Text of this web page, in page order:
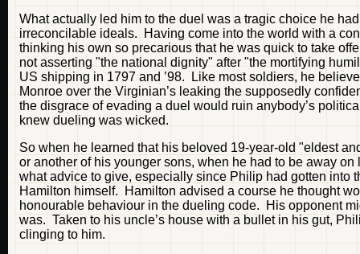
What actually led him to the duel was a tragic choice he
irreconcilable ideals. Having come into the world with a
thinking his own so precarious that he was quick to take
not asserting "the national dignity" after "the mortifying
US shipping in 1797 and ’98. Like most soldiers, he
Monroe over the Virginian’s leaking the supposedly
the disgrace of evading a duel would ruin anybody’s
knew dueling was wicked.
So when he learned that his beloved 19-year-old "eldest
or another of his younger sons, when he had to be away
what advice to give, especially since Philip had gotten
Hamilton himself. Hamilton advised a course he thought
honourable behaviour in the dueling code. His opponent
was. Taken to his uncle’s house with a bullet in his gut,
clinging to him.